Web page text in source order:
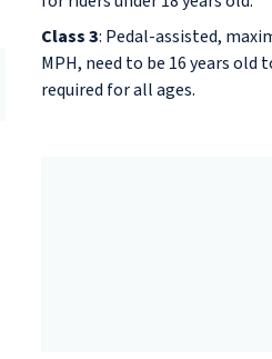
Class 3: Pedal-assisted,
MPH, need to be 16 years old
required for all ages.